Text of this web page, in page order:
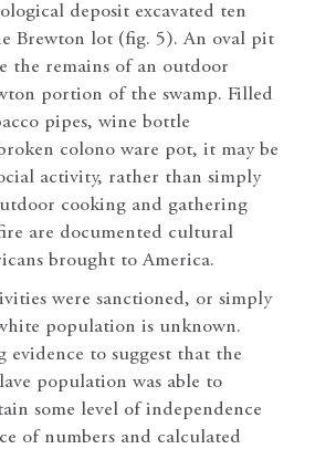
deposit excavated ten
Brewton lot (fig. 5). An oval pit
the remains of an outdoor
portion of the swamp. Filled
pipes, wine bottle
colono ware pot, it may be
activity, rather than simply
cooking and gathering
are documented cultural
brought to America.
were sanctioned, or simply
population is unknown.
evidence to suggest that the
population was able to
some level of independence
of numbers and calculated